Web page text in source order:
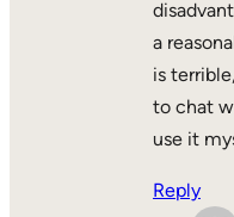
a
is
to chat
use it
Reply